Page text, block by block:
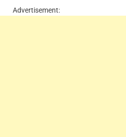
Advertisement: